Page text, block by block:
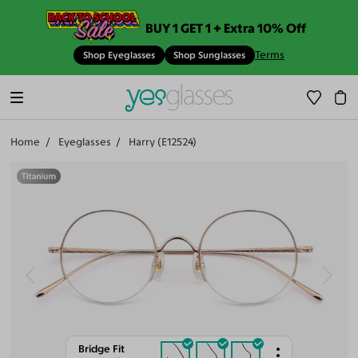
BUY 1 GET 1 + Extra 10% Off
Shop Eyeglasses Shop Sunglasses Terms
Home Eyeglasses Harry (E12524)
Bridge Fit